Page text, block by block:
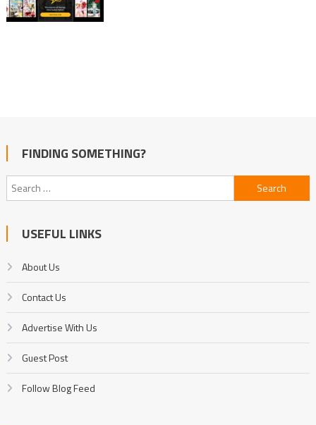
FINDING SOMETHING?
Search
for:
USEFUL LINKS
About Us
Contact Us
Advertise With Us
Guest Post
Follow Blog Feed